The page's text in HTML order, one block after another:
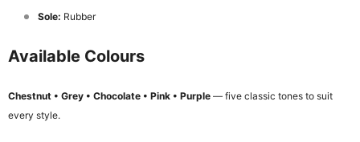
Sole: Rubber
Available Colours
Chestnut • Grey • Chocolate • Pink • Purple — five classic tones to suit
every style.